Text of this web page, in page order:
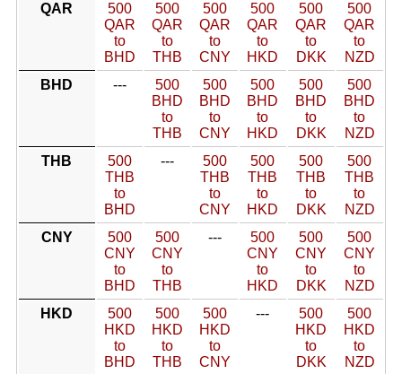
QAR
500
QAR
to
BHD
500
QAR
to
THB
500
QAR
to
CNY
500
QAR
to
HKD
500
QAR
to
DKK
500
QAR
to
NZD
BHD
---
500
BHD
to
THB
500
BHD
to
CNY
500
BHD
to
HKD
500
BHD
to
DKK
500
BHD
to
NZD
THB
500
THB
to
BHD
---
500
THB
to
CNY
500
THB
to
HKD
500
THB
to
DKK
500
THB
to
NZD
CNY
500
CNY
to
BHD
500
CNY
to
THB
---
500
CNY
to
HKD
500
CNY
to
DKK
500
CNY
to
NZD
HKD
500
HKD
to
BHD
500
HKD
to
THB
500
HKD
to
CNY
---
500
HKD
to
DKK
500
HKD
to
NZD